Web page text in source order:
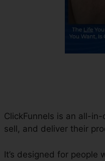
ClickFunnels is an all-
sell, and deliver their
It’s designed for people